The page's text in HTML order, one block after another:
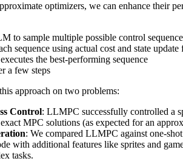
optimizers, we can enhance their
to sample multiple possible control
sequence using actual cost and state update
the best-performing sequence
a few steps
approach on two problems:
Control: LLMPC successfully controlled a
MPC solutions (as expected for an
: We compared LLMPC against one-
with additional features like sprites and
tasks.